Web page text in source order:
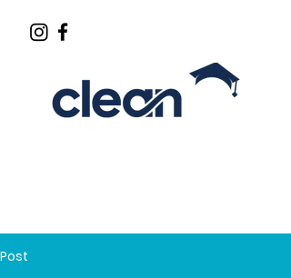
Post